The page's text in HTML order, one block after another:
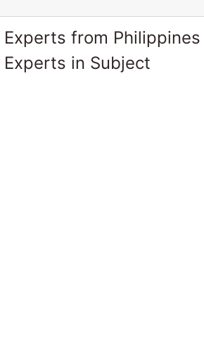
Experts from Philippines
Experts in Subject